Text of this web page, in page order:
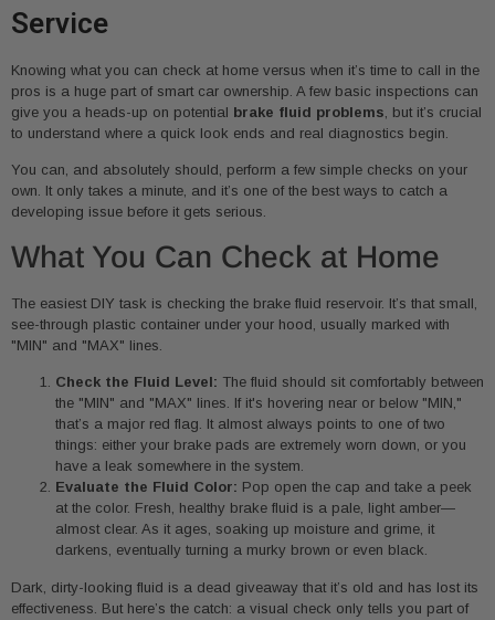
Service
Knowing what you can check at home versus when it’s time to call in the
pros is a huge part of smart car ownership. A few basic inspections can
give you a heads-up on potential brake fluid problems , but it’s crucial
to understand where a quick look ends and real diagnostics begin.
You can, and absolutely should, perform a few simple checks on your
own. It only takes a minute, and it’s one of the best ways to catch a
developing issue before it gets serious.
What You Can Check at Home
The easiest DIY task is checking the brake fluid reservoir. It’s that small,
see-through plastic container under your hood, usually marked with
"MIN" and "MAX" lines.
Check the Fluid Level: The fluid should sit comfortably between
the "MIN" and "MAX" lines. If it's hovering near or below "MIN,"
that’s a major red flag. It almost always points to one of two
things: either your brake pads are extremely worn down, or you
have a leak somewhere in the system.
Evaluate the Fluid Color: Pop open the cap and take a peek
at the color. Fresh, healthy brake fluid is a pale, light amber—
almost clear. As it ages, soaking up moisture and grime, it
darkens, eventually turning a murky brown or even black.
Dark, dirty-looking fluid is a dead giveaway that it’s old and has lost its
effectiveness. But here’s the catch: a visual check only tells you part of